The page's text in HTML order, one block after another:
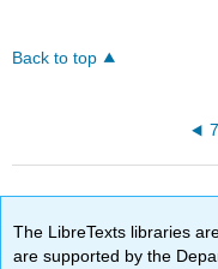
Back to top
The LibreTexts libraries
are supported by the